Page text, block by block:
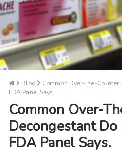
Blog
Common Over-The-
FDA Panel Says.
Common Over-
Decongestant
FDA Panel Says.